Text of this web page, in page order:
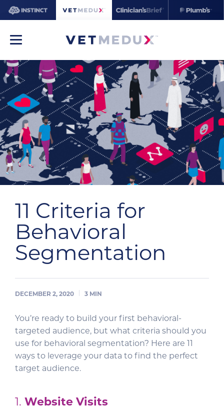
11 Criteria for
Behavioral
Segmentation
DECEMBER 2, 2020 3 MIN
You’re ready to build your first behavioral-
targeted audience, but what criteria should you
use for behavioral segmentation? Here are 11
ways to leverage your data to find the perfect
target audience.
1. Website Visits